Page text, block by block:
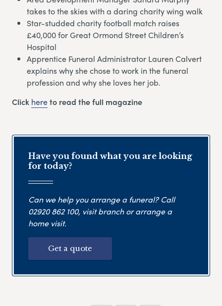
takes to the skies with a daring charity wing walk
Star-studded charity football match raises
£40,000 for Great Ormond Street Children’s
Hospital
Apprentice Funeral Administrator Lauren Calvert
explains why she chose to work in the funeral
profession and why she loves her job.
Click hereto read the full magazine
Have you found what you are looking
for today?
Can we help you arrange a funeral? Call
02920 862 100, visit branch or arrange a
home visit.
Get a quote